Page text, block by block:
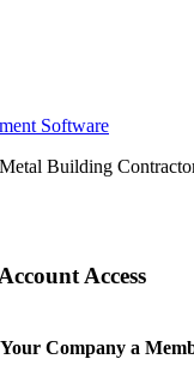
Software
Building
Access
Company a